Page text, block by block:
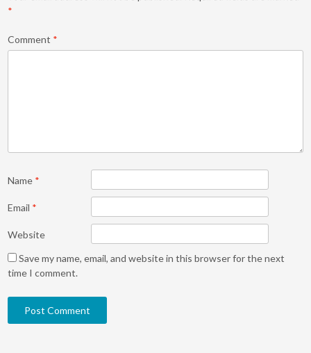
*
Comment *
Name *
Email *
Website
Save my name, email, and website in this browser for the next
time I comment.